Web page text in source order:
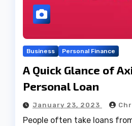
Business Personal Finance
A Quick Glance of
Personal Loan
January 23, 2023
People often take loans